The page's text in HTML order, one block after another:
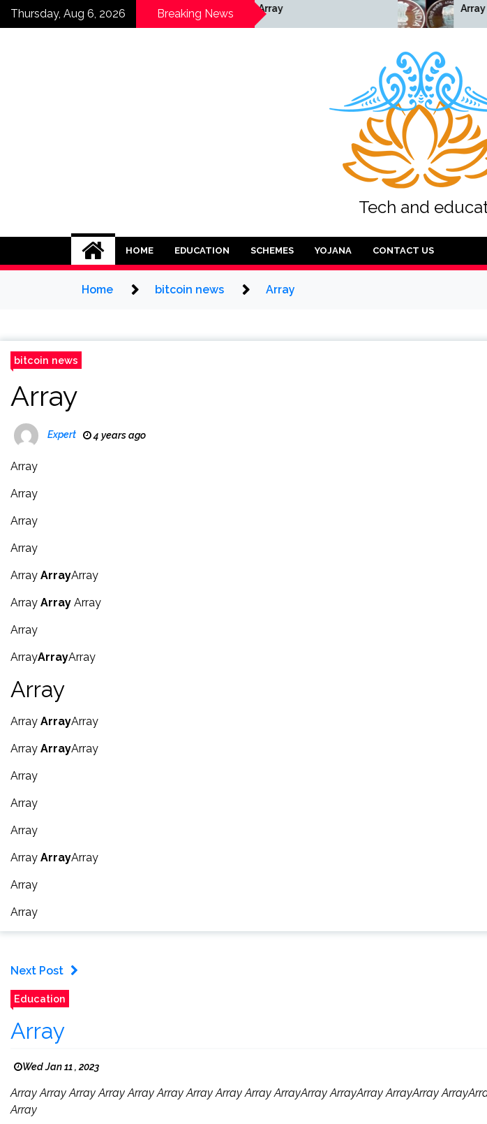
SkipThursday, Aug 6, 2026 Breaking News
Array Array
Tech and
HOME EDUCATION SCHEMES YOJANA CONTACT US
Home bitcoin news Array
bitcoin news
Array
Expert 4 years ago
Array
Array
Array
Array
Array ArrayArray
Array Array Array
Array
ArrayArrayArray
Array
Array ArrayArray
Array ArrayArray
Array
Array
Array
Array ArrayArray
Array
Array
Next Post
Education
Array
Wed Jan 11 , 2023
Array Array Array Array Array Array Array Array Array ArrayArray ArrayArray ArrayArray
Array